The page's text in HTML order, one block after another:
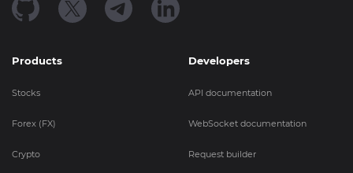
Products
Stocks
Forex (FX)
Crypto
Developers
API documentation
WebSocket documentation
Request builder